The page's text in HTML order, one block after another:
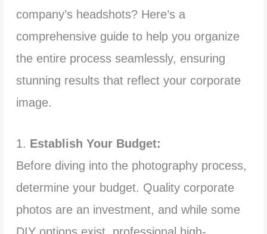
company’s headshots? Here’s a
comprehensive guide to help you organize
the entire process seamlessly, ensuring
stunning results that reflect your corporate
image.
1. Establish Your Budget:
Before diving into the photography process,
determine your budget. Quality corporate
photos are an investment, and while some